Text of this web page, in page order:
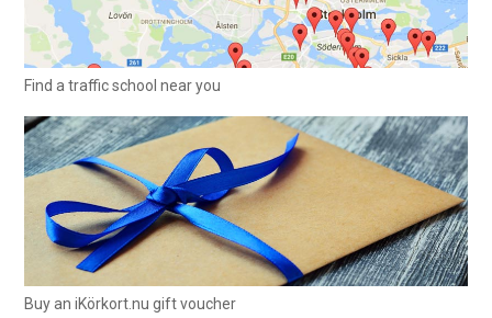
Find a traffic school near you
Buy an iKörkort.nu gift voucher